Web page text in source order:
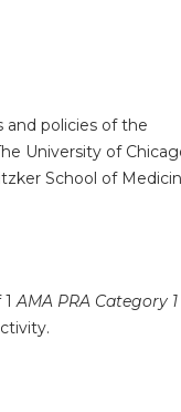
policies of the
University of
School of
1AMA PRA Category